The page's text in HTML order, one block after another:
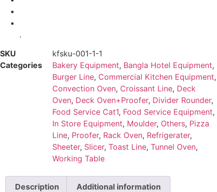
.
SKU
kfsku-001-1-1
Categories
Bakery Equipment, Bangla Hotel Equipment,
Burger Line, Commercial Kitchen Equipment,
Convection Oven, Croissant Line, Deck
Oven, Deck Oven+Proofer, Divider Rounder,
Food Service Cat1, Food Service Equipment,
In Store Equipment, Moulder, Others, Pizza
Line, Proofer, Rack Oven, Refrigerater,
Sheeter, Slicer, Toast Line, Tunnel Oven,
Working Table
Description Additional information